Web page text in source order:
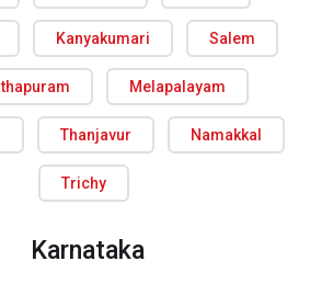
Kanyakumari Salem
Melapalayam
Thanjavur Namakkal
Trichy
Karnataka